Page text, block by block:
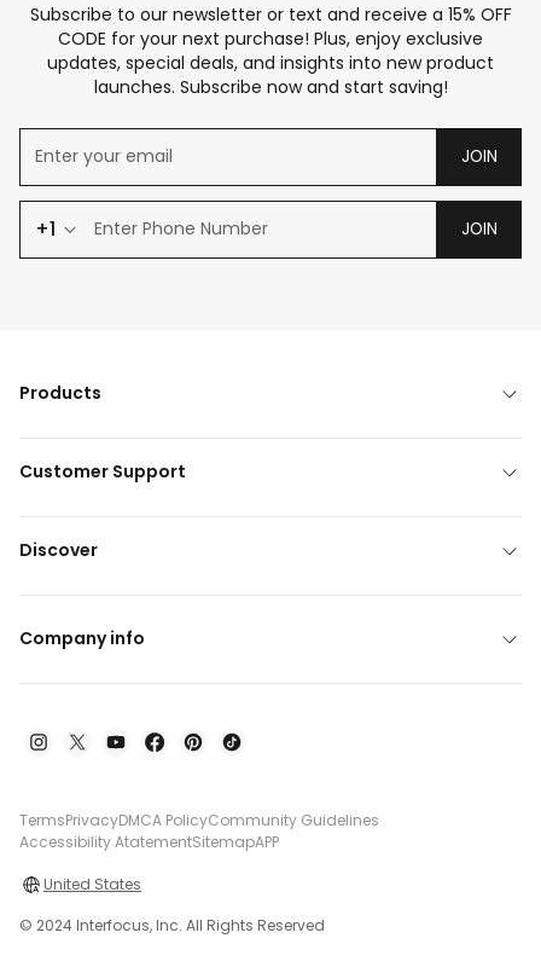
Subscribe to our newsletter or text and receive a 15% OFF
CODE for your next purchase! Plus, enjoy exclusive
updates, special deals, and insights into new product
launches. Subscribe now and start saving!
JOIN
+1 JOIN
Products
Customer Support
Discover
Company info
TermsPrivacyDMCA PolicyCommunity Guidelines
Accessibility AtatementSitemapAPP
United States
© 2024 Interfocus, Inc. All Rights Reserved